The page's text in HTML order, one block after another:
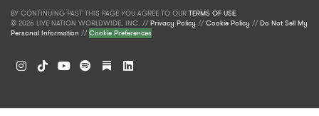
BY CONTINUING PAST THIS PAGE YOU AGREE TO OUR TERMS OF USE.
© 2026 LIVE NATION WORLDWIDE, INC. //Privacy Policy //Cookie Policy //Do Not Sell My
Personal Information //Cookie Preferences